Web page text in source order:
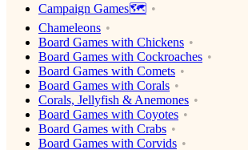
Campaign Games🗺️
Chameleons
Board Games with Chickens
Board Games with Cockroaches
Board Games with Comets
Board Games with Corals
Corals, Jellyfish & Anemones
Board Games with Coyotes
Board Games with Crabs
Board Games with Corvids